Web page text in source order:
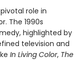
role in
The 1990s
highlighted by
television and
In Living Color, The